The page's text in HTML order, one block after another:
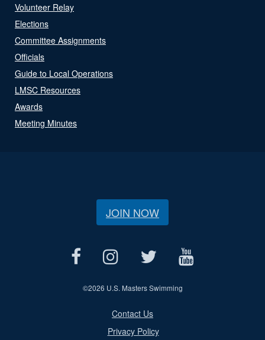
Volunteer Relay
Elections
Committee Assignments
Officials
Guide to Local Operations
LMSC Resources
Awards
Meeting Minutes
JOIN NOW
©2026 U.S. Masters Swimming
Contact Us
Privacy Policy